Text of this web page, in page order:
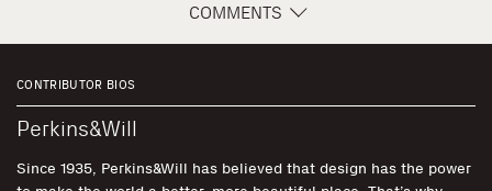
COMMENTS
CONTRIBUTOR BIOS
Perkins&Will
Since 1935, Perkins&Will has believed that design has the power